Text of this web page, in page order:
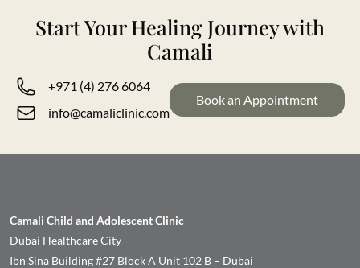
Start Your Healing Journey with
Camali
+971 (4) 276 6064
info@camaliclinic.com
Book an Appointment
Camali Child and Adolescent Clinic
Dubai Healthcare City
Ibn Sina Building #27 Block A Unit 102 B – Dubai